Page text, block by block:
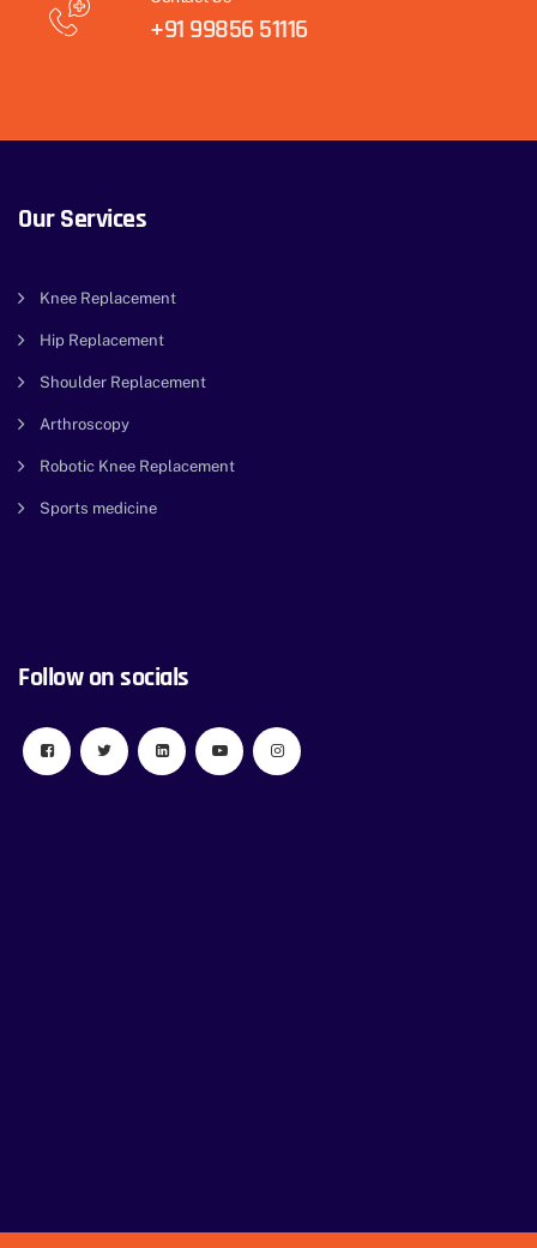
+91 99856 51116
Our Services
Knee Replacement
Hip Replacement
Shoulder Replacement
Arthroscopy
Robotic Knee Replacement
Sports medicine
Follow on socials